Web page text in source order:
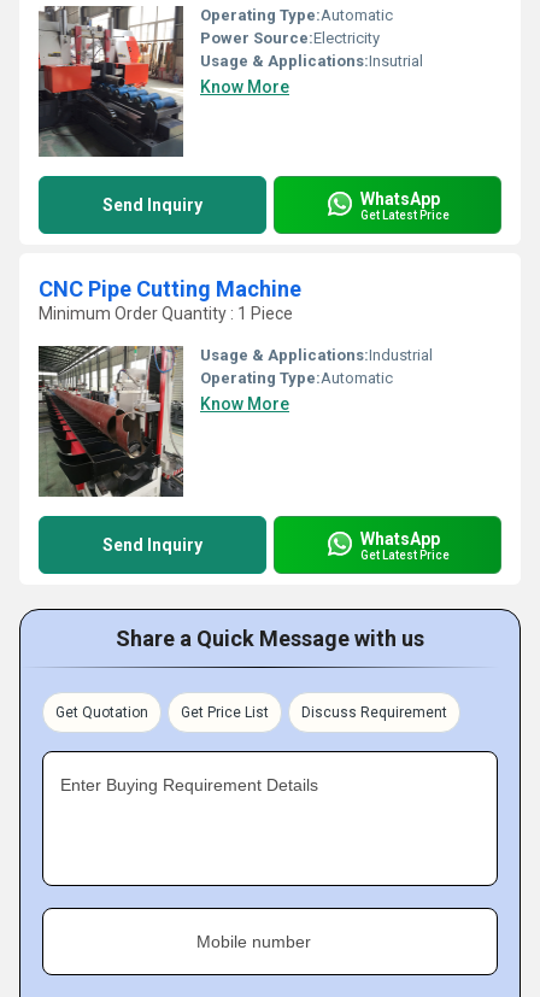
Operating Type:Automatic
Power Source:Electricity
Usage & Applications:Insutrial
Know More
Send Inquiry WhatsApp
Get Latest Price
CNC Pipe Cutting Machine
Minimum Order Quantity : 1 Piece
Usage & Applications:Industrial
Operating Type:Automatic
Know More
Send Inquiry WhatsApp
Get Latest Price
Share a Quick Message with us
Get Quotation Get Price List Discuss Requirement
Enter Buying Requirement Details
Mobile number